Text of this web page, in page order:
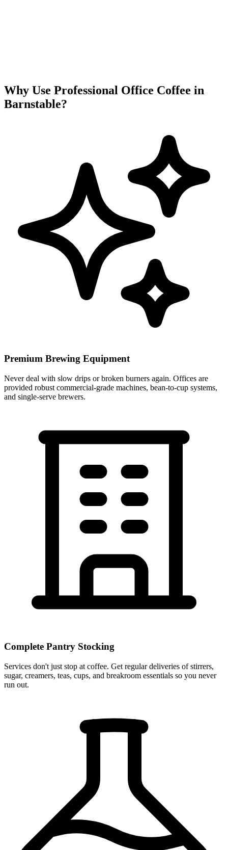
Why Use Professional Office Coffee in
Barnstable?
Premium Brewing Equipment
Never deal with slow drips or broken burners again. Offices are
provided robust commercial-grade machines, bean-to-cup systems,
and single-serve brewers.
Complete Pantry Stocking
Services don't just stop at coffee. Get regular deliveries of stirrers,
sugar, creamers, teas, cups, and breakroom essentials so you never
run out.